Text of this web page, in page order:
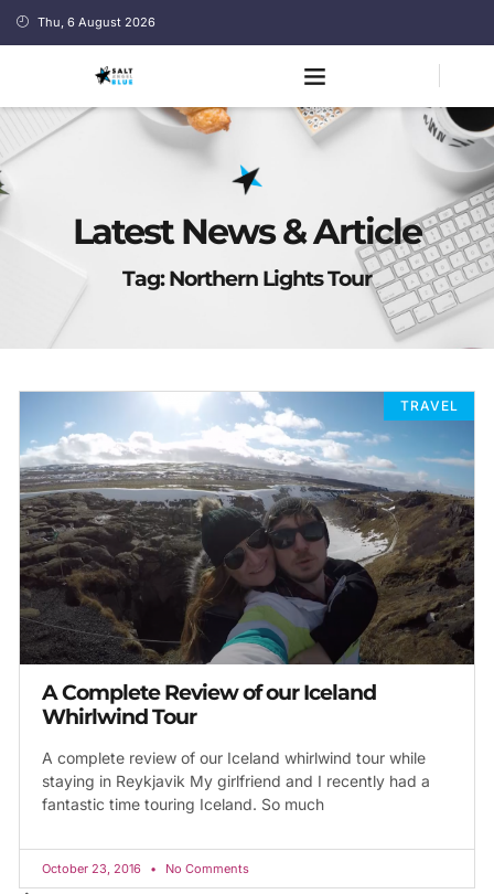
Thu, 6 August 2026
Latest News & Article
Tag: Northern Lights Tour
TRAVEL
A Complete Review of our Iceland
Whirlwind Tour
A complete review of our Iceland whirlwind tour while
staying in Reykjavik My girlfriend and I recently had a
fantastic time touring Iceland. So much
October 23, 2016 No Comments